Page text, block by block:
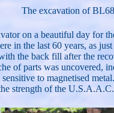
The excavation of
on a beautiful day for
in the last 60 years, as
the back fill after the
of parts was uncovered,
to magnetised
strength of the